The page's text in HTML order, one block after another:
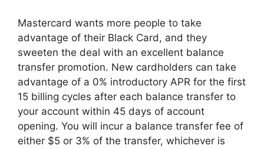
Mastercard wants more people to take
advantage of their Black Card, and they
sweeten the deal with an excellent balance
transfer promotion. New cardholders can take
advantage of a 0% introductory APR for the first
15 billing cycles after each balance transfer to
your account within 45 days of account
opening. You will incur a balance transfer fee of
either $5 or 3% of the transfer, whichever is